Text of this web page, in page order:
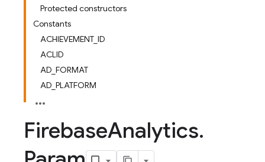
Protected constructors
Constants
ACHIEVEMENT_ID
ACLID
AD_FORMAT
AD_PLATFORM
FirebaseAnalytics.